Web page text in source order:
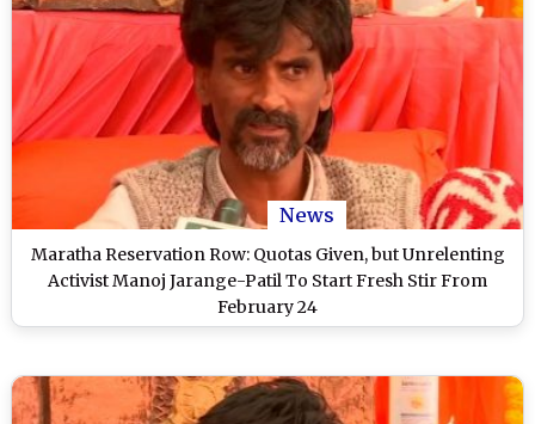
News
Maratha Reservation Row: Quotas Given, but Unrelenting
Activist Manoj Jarange-Patil To Start Fresh Stir From
February 24